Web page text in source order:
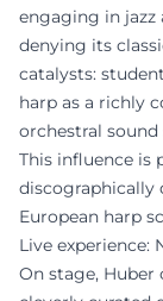
engaging in
denying its
catalysts:
harp as a richly
orchestral
This influence is
discographically
European harp
Live
On stage,